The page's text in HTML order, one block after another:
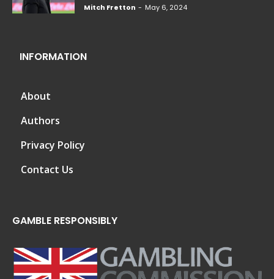
Mitch Fretton - May 6, 2024
INFORMATION
About
Authors
Privacy Policy
Contact Us
GAMBLE RESPONSIBLY